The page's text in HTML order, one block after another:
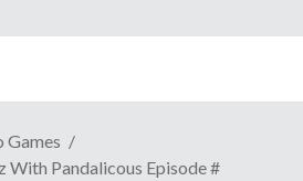
Games
With Pandalicous Episode #